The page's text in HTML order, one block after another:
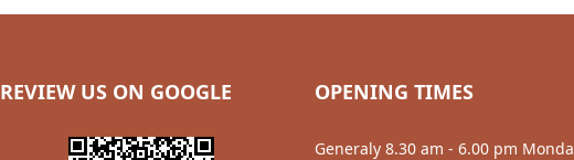
REVIEW US ON GOOGLE OPENING TIMES
Generaly 8.30 am - 6.00 pm